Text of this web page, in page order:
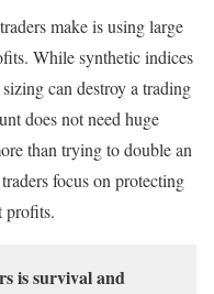
make is using large
While synthetic indices
can destroy a trading
does not need huge
than trying to double an
focus on protecting
profits.
is survival and